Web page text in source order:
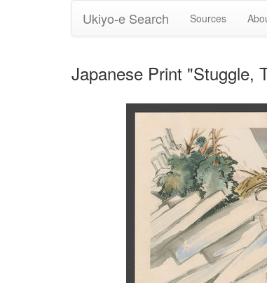
Ukiyo-e Search Sources
Japanese Print "Stuggle,